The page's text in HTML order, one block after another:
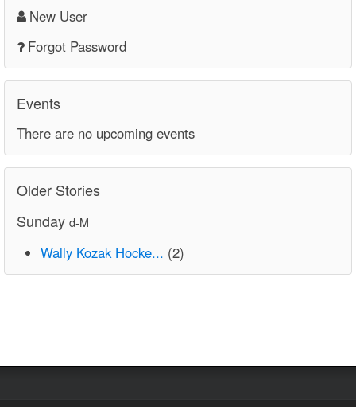
New User
Forgot Password
Events
There are no upcoming events
Older Stories
Sunday d-M
Wally Kozak Hocke... (2)